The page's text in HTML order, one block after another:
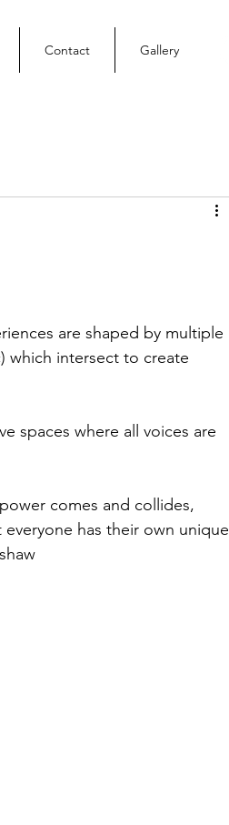
Contact Gallery
are shaped by multiple
which intersect to create
spaces where all voices are
comes and collides,
has their own unique